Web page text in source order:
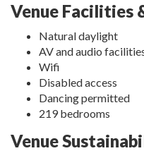
Venue Facilities
Natural daylight
AV and audio
Wifi
Disabled access
Dancing permitted
219 bedrooms
Venue